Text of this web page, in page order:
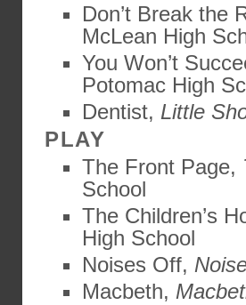
Don’t Break the
McLean High
You Won’t
Potomac High
Dentist, Little
PLAY
The Front Page,
School
The Children’s
High School
Noises Off,
Macbeth,